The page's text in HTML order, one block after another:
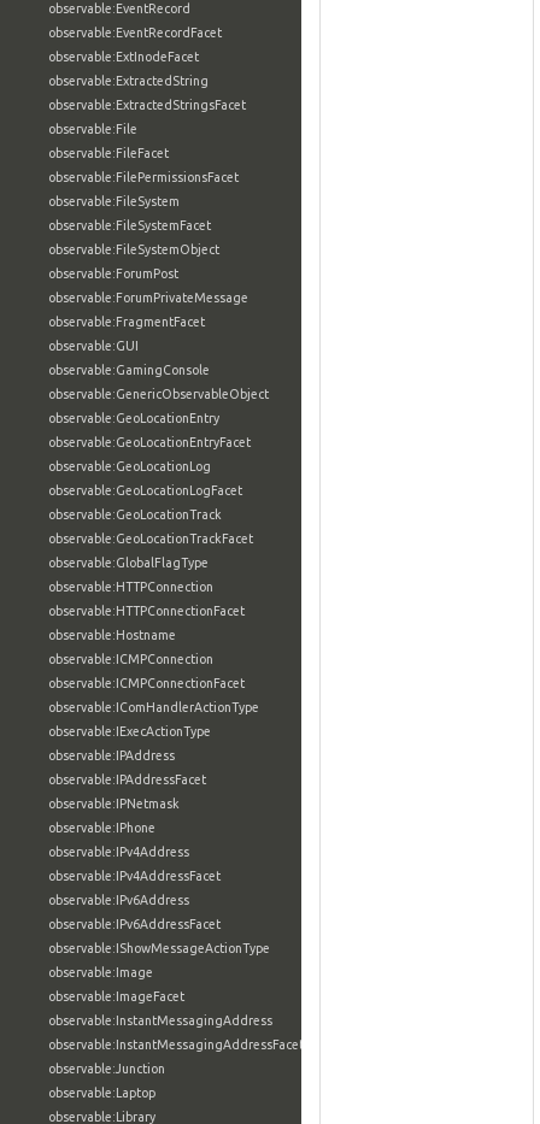
observable:EventRecord
observable:EventRecordFacet
observable:ExtInodeFacet
observable:ExtractedString
observable:ExtractedStringsFacet
observable:File
observable:FileFacet
observable:FilePermissionsFacet
observable:FileSystem
observable:FileSystemFacet
observable:FileSystemObject
observable:ForumPost
observable:ForumPrivateMessage
observable:FragmentFacet
observable:GUI
observable:GamingConsole
observable:GenericObservableObject
observable:GeoLocationEntry
observable:GeoLocationEntryFacet
observable:GeoLocationLog
observable:GeoLocationLogFacet
observable:GeoLocationTrack
observable:GeoLocationTrackFacet
observable:GlobalFlagType
observable:HTTPConnection
observable:HTTPConnectionFacet
observable:Hostname
observable:ICMPConnection
observable:ICMPConnectionFacet
observable:IComHandlerActionType
observable:IExecActionType
observable:IPAddress
observable:IPAddressFacet
observable:IPNetmask
observable:IPhone
observable:IPv4Address
observable:IPv4AddressFacet
observable:IPv6Address
observable:IPv6AddressFacet
observable:IShowMessageActionType
observable:Image
observable:ImageFacet
observable:InstantMessagingAddress
observable:InstantMessagingAddressFacet
observable:Junction
observable:Laptop
observable:Library